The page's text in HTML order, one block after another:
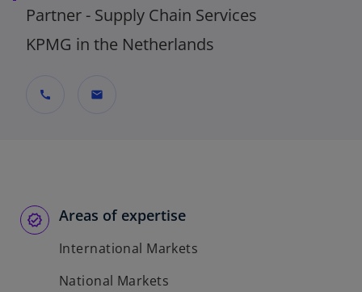
Partner - Supply Chain Services
KPMG in the Netherlands
call mail
Areas of expertise
International Markets
National Markets